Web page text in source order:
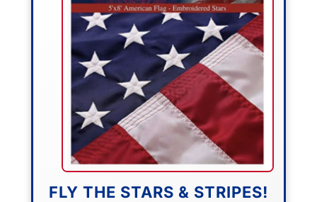
FLY THE STARS & STRIPES!